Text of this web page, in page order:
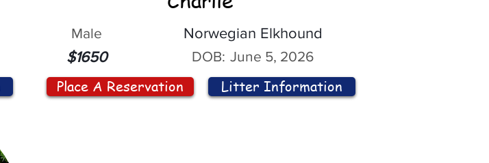
Male
$1650
Norwegian Elkhound
DOB: June 5, 2026
Place A Reservation Litter Information